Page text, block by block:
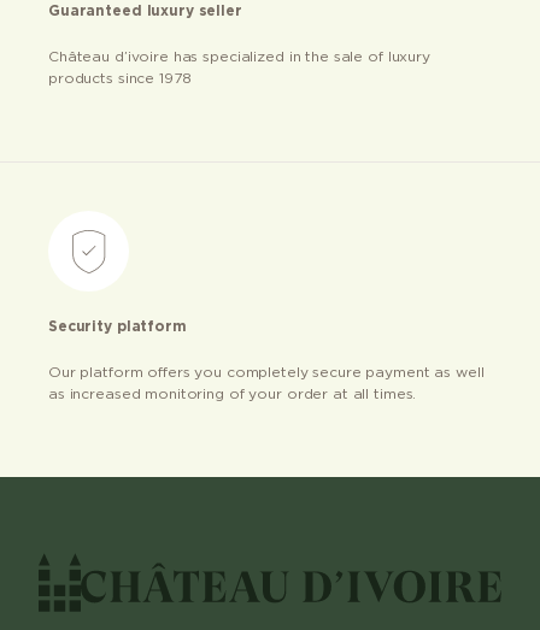
Guaranteed luxury seller
Château d’ivoire has specialized in the sale of luxury
products since 1978
Security platform
Our platform offers you completely secure payment as well
as increased monitoring of your order at all times.